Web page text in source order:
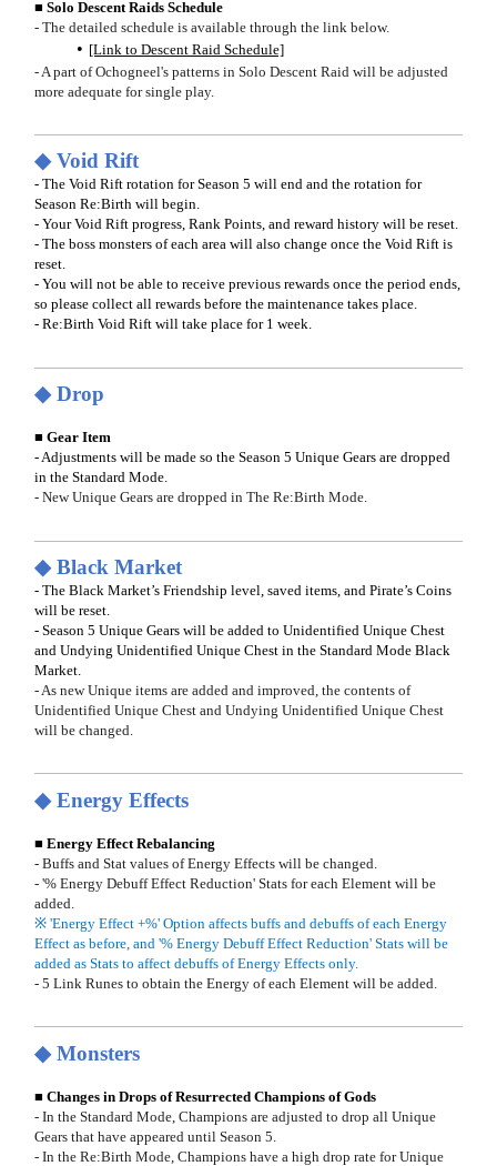
■ Solo Descent Raids Schedule
- The detailed schedule is available through the link below.
[Link to Descent Raid Schedule]
- A part of Ochogneel's patterns in Solo Descent Raid will be adjusted
more adequate for single play.
◆ Void Rift
- The Void Rift rotation for Season 5 will end and the rotation for
Season Re:Birth will begin.
- Your Void Rift progress, Rank Points, and reward history will be reset.
- The boss monsters of each area will also change once the Void Rift is
reset.
- You will not be able to receive previous rewards once the period ends,
so please collect all rewards before the maintenance takes place.
- Re:Birth Void Rift will take place for 1 week.
◆ Drop
■ Gear Item
- Adjustments will be made so the Season 5 Unique Gears are dropped
in the Standard Mode.
- New Unique Gears are dropped in The Re:Birth Mode.
◆ Black Market
- The Black Market’s Friendship level, saved items, and Pirate’s Coins
will be reset.
- Season 5 Unique Gears will be added to Unidentified Unique Chest
and Undying Unidentified Unique Chest in the Standard Mode Black
Market.
- As new Unique items are added and improved, the contents of
Unidentified Unique Chest and Undying Unidentified Unique Chest
will be changed.
◆ Energy Effects
■ Energy Effect Rebalancing
- Buffs and Stat values of Energy Effects will be changed.
- '% Energy Debuff Effect Reduction' Stats for each Element will be
added.
※ 'Energy Effect +%' Option affects buffs and debuffs of each Energy
Effect as before, and '% Energy Debuff Effect Reduction' Stats will be
added as Stats to affect debuffs of Energy Effects only.
- 5 Link Runes to obtain the Energy of each Element will be added.
◆ Monsters
■ Changes in Drops of Resurrected Champions of Gods
- In the Standard Mode, Champions are adjusted to drop all Unique
Gears that have appeared until Season 5.
- In the Re:Birth Mode, Champions have a high drop rate for Unique